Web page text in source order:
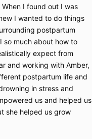
I found out I was
I wanted to do things
postpartum
so much about how to
expect from
and working with Amber,
postpartum life and
in stress and
us and helped us
she helped us grow